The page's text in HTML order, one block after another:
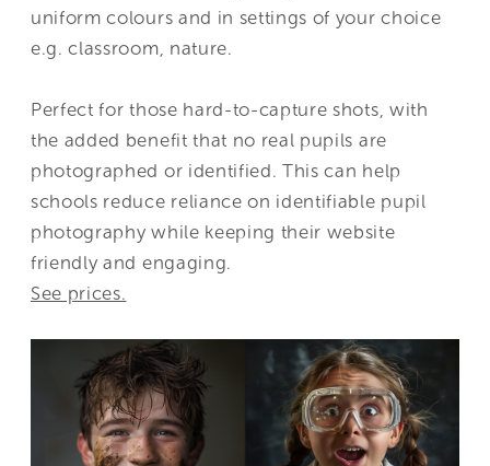
uniform colours and in settings of your choice
e.g. classroom, nature.
Perfect for those hard-to-capture shots, with
the added benefit that no real pupils are
photographed or identified. This can help
schools reduce reliance on identifiable pupil
photography while keeping their website
friendly and engaging.
See prices.